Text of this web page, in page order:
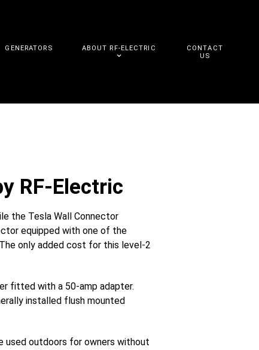
GENERATORS ABOUT RF-ELECTRIC
CONTACT
US
RF-Electric
the Tesla Wall Connector
equipped with one of the
only added cost for this level-2
fitted with a 50-amp adapter.
installed flush mounted
used outdoors for owners without